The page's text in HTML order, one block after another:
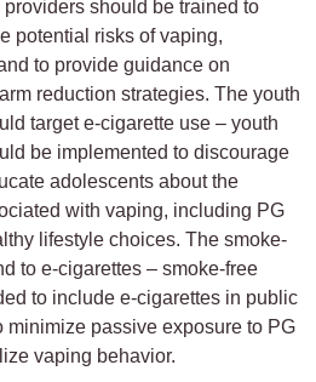
should be trained to
potential risks of vaping,
to provide guidance on
reduction strategies. The youth
target e-cigarette use – youth
be implemented to discourage
adolescents about the
with vaping, including PG
lifestyle choices. The smoke-
to e-cigarettes – smoke-free
to include e-cigarettes in public
minimize passive exposure to PG
vaping behavior.